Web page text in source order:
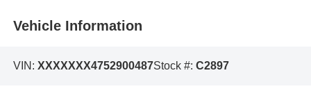
Vehicle Information
VIN: XXXXXXX4752900487Stock #: C2897